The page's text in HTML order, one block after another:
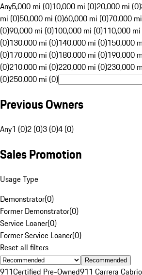
Any5,000 mi (0)10,000 mi (0)20,000 mi (0)
mi (0)50,000 mi (0)60,000 mi (0)70,000
(0)90,000 mi (0)100,000 mi (0)110,000
(0)130,000 mi (0)140,000 mi (0)150,000
(0)170,000 mi (0)180,000 mi (0)190,000
(0)210,000 mi (0)220,000 mi (0)230,000
(0)250,000 mi (0)
Previous Owners
Any1 (0)2 (0)3 (0)4 (0)
Sales Promotion
Usage Type
Demonstrator(0)
Former Demonstrator(0)
Service Loaner(0)
Former Service Loaner(0)
Reset all filters
Recommended
911Certified Pre-Owned911 Carrera